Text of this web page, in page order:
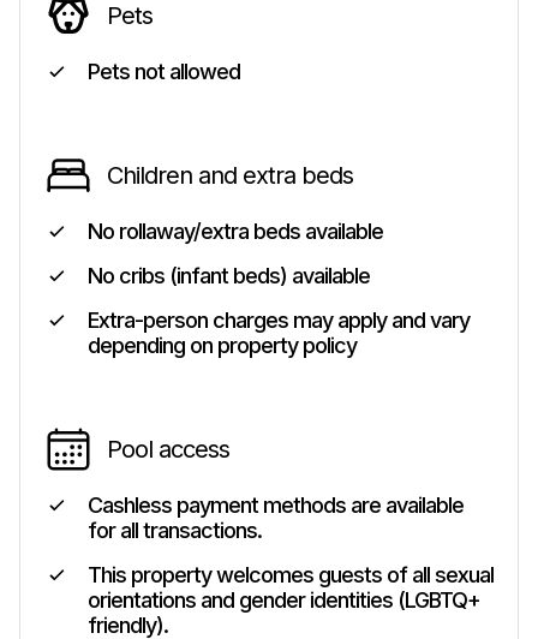
Pets
Pets not allowed
Children and extra beds
No rollaway/extra beds available
No cribs (infant beds) available
Extra-person charges may apply and vary
depending on property policy
Pool access
Cashless payment methods are available
for all transactions.
This property welcomes guests of all sexual
orientations and gender identities (LGBTQ+
friendly).